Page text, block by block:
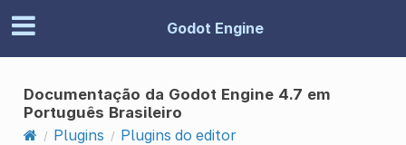
Godot Engine
Documentação da Godot Engine 4.7 em
Português Brasileiro
Plugins
Plugins do editor